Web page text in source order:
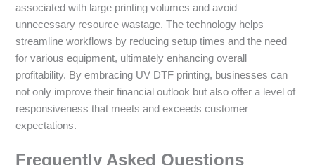
associated with large printing volumes and avoid
unnecessary resource wastage. The technology helps
streamline workflows by reducing setup times and the need
for various equipment, ultimately enhancing overall
profitability. By embracing UV DTF printing, businesses can
not only improve their financial outlook but also offer a level of
responsiveness that meets and exceeds customer
expectations.
Frequently Asked Questions